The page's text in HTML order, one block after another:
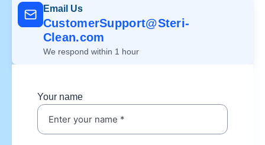
Email Us
CustomerSupport@Steri-
Clean.com
We respond within 1 hour
Your name